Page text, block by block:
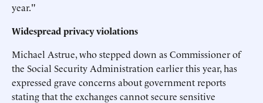
year."
Widespread privacy violations
Michael Astrue, who stepped down as Commissioner of
the Social Security Administration earlier this year, has
expressed grave concerns about government reports
stating that the exchanges cannot secure sensitive